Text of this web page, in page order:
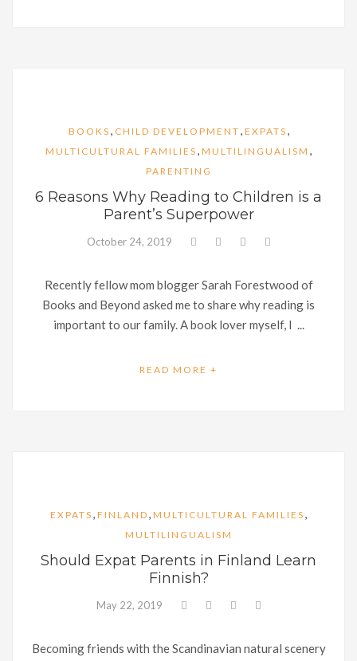
BOOKS , CHILD DEVELOPMENT , EXPATS ,
MULTICULTURAL FAMILIES , MULTILINGUALISM ,
PARENTING
6 Reasons Why Reading to Children is a
Parent’s Superpower
October 24, 2019
Recently fellow mom blogger Sarah Forestwood of
Books and Beyond asked me to share why reading is
important to our family. A book lover myself, I ...
READ MORE +
EXPATS , FINLAND , MULTICULTURAL FAMILIES ,
MULTILINGUALISM
Should Expat Parents in Finland Learn
Finnish?
May 22, 2019
Becoming friends with the Scandinavian natural scenery